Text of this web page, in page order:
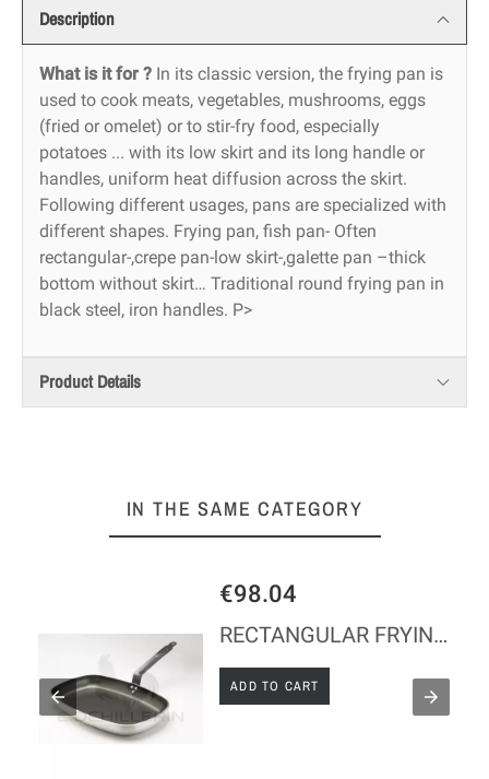
Description
What is it for ? In its classic version, the frying pan is
used to cook meats, vegetables, mushrooms, eggs
(fried or omelet) or to stir-fry food, especially
potatoes ... with its low skirt and its long handle or
handles, uniform heat diffusion across the skirt.
Following different usages, pans are specialized with
different shapes. Frying pan, fish pan- Often
rectangular-,crepe pan-low skirt-,galette pan –thick
bottom without skirt… Traditional round frying pan in
black steel, iron handles. P>
Product Details
IN THE SAME CATEGORY
€98.04
RECTANGULAR FRYING PAN L38 - LINE 'CHOC'
ADD TO CART